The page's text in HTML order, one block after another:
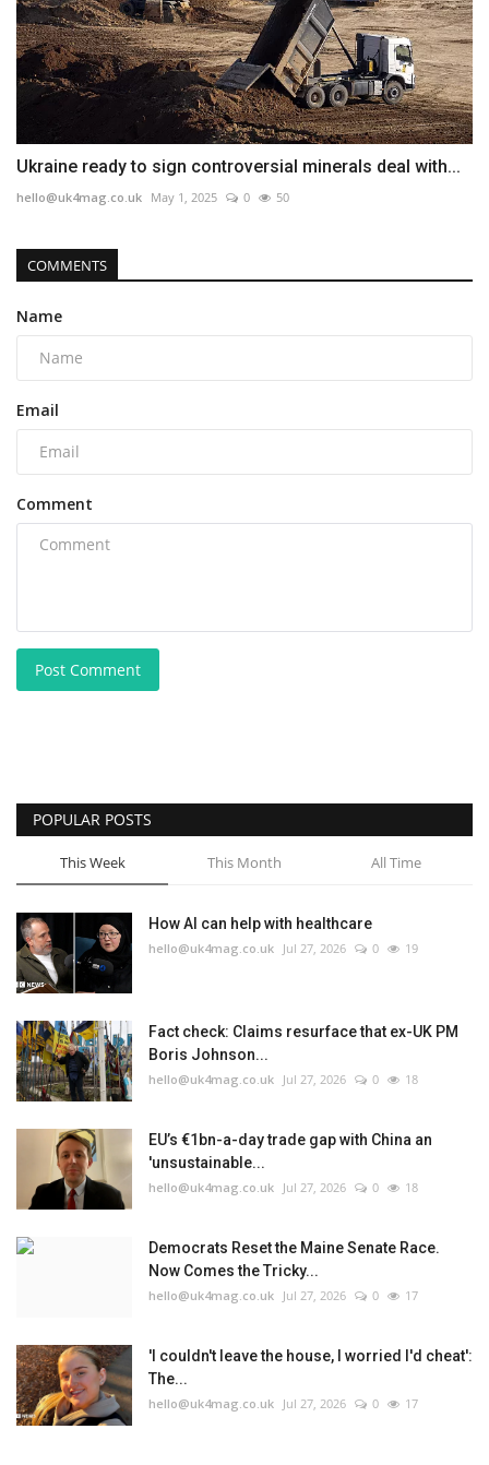
Ukraine ready to sign controversial minerals deal with...
hello@uk4mag.co.uk May 1, 2025 0 50
COMMENTS
Name
Email
Comment
Post Comment
POPULAR POSTS
This Week This Month All Time
How AI can help with healthcare
hello@uk4mag.co.uk Jul 27, 2026 0 19
Fact check: Claims resurface that ex-UK PM
Boris Johnson...
hello@uk4mag.co.uk Jul 27, 2026 0 18
EU’s €1bn-a-day trade gap with China an
'unsustainable...
hello@uk4mag.co.uk Jul 27, 2026 0 18
Democrats Reset the Maine Senate Race.
Now Comes the Tricky...
hello@uk4mag.co.uk Jul 27, 2026 0 17
'I couldn't leave the house, I worried I'd cheat':
The...
hello@uk4mag.co.uk Jul 27, 2026 0 17